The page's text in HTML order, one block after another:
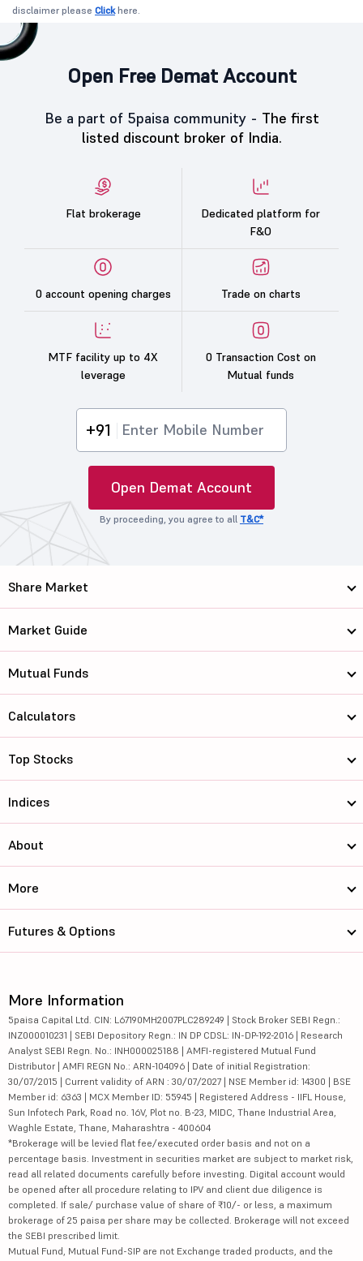
disclaimer please Clickhere.
Open Free Demat Account
Be a part of 5paisa community - The first
listed discount broker of India.
Flat brokerage
Dedicated platform for
F&O
0 account opening charges Trade on charts
MTF facility up to 4X
leverage
0 Transaction Cost on
Mutual funds
+91
Open Demat Account
By proceeding, you agree to all T&C*
Share Market
Market Guide
Mutual Funds
Calculators
Top Stocks
Indices
About
More
Futures & Options
More Information
5paisa Capital Ltd. CIN: L67190MH2007PLC289249 | Stock Broker SEBI Regn.:
INZ000010231 | SEBI Depository Regn.: IN DP CDSL: IN-DP-192-2016 | Research
Analyst SEBI Regn. No.: INH000025188 | AMFI-registered Mutual Fund
Distributor | AMFI REGN No.: ARN-104096 | Date of initial Registration:
30/07/2015 | Current validity of ARN : 30/07/2027 | NSE Member id: 14300 | BSE
Member id: 6363 | MCX Member ID: 55945 | Registered Address - IIFL House,
Sun Infotech Park, Road no. 16V, Plot no. B-23, MIDC, Thane Industrial Area,
Waghle Estate, Thane, Maharashtra - 400604
*Brokerage will be levied flat fee/executed order basis and not on a
percentage basis. Investment in securities market are subject to market risk,
read all related documents carefully before investing. Digital account would
be opened after all procedure relating to IPV and client due diligence is
completed. If sale/ purchase value of share of ₹10/- or less, a maximum
brokerage of 25 paisa per share may be collected. Brokerage will not exceed
the SEBI prescribed limit.
Mutual Fund, Mutual Fund-SIP are not Exchange traded products, and the